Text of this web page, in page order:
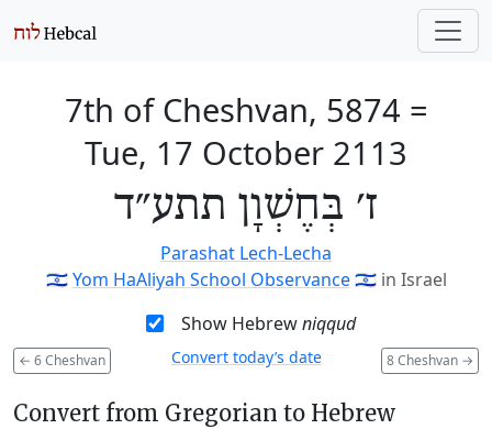
7th of Cheshvan, 5874 =
Tue, 17 October 2113
ז׳ בְּחֶשְׁוָן תתע״ד
Parashat Lech-Lecha
🇮🇱Yom HaAliyah School Observance🇮🇱 in Israel
Show Hebrewniqqud
← 6 Cheshvan 8 Cheshvan →
Convert today’s date
Convert from Gregorian to Hebrew